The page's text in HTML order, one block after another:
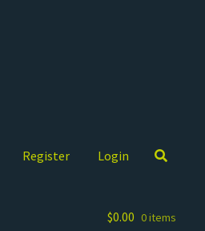
Register Login
$0.00 0 items